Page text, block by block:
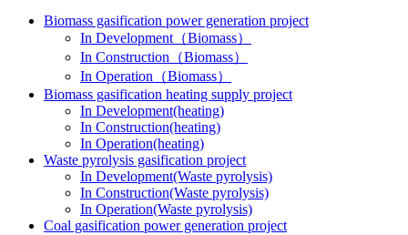
Biomass gasification power generation project
In Development（Biomass）
In Construction（Biomass）
In Operation（Biomass）
Biomass gasification heating supply project
In Development(heating)
In Construction(heating)
In Operation(heating)
Waste pyrolysis gasification project
In Development(Waste pyrolysis)
In Construction(Waste pyrolysis)
In Operation(Waste pyrolysis)
Coal gasification power generation project